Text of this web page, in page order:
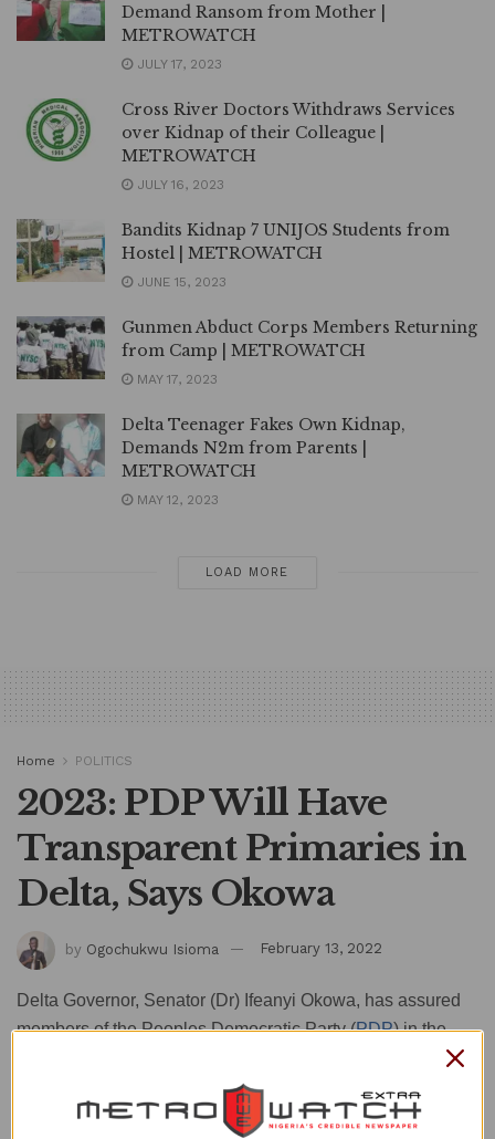
Demand Ransom from Mother |
METROWATCH
JULY 17, 2023
Cross River Doctors Withdraws Services
over Kidnap of their Colleague |
METROWATCH
JULY 16, 2023
Bandits Kidnap 7 UNIJOS Students from
Hostel | METROWATCH
JUNE 15, 2023
Gunmen Abduct Corps Members Returning
from Camp | METROWATCH
MAY 17, 2023
Delta Teenager Fakes Own Kidnap,
Demands N2m from Parents |
METROWATCH
MAY 12, 2023
LOAD MORE
Home POLITICS
2023: PDP Will Have
Transparent Primaries in
Delta, Says Okowa
by Ogochukwu Isioma February 13, 2022
Delta Governor, Senator (Dr) Ifeanyi Okowa, has assured
members of the Peoples Democratic Party (PDP) in the
state of free, fair and transparent primary elections ahead of
The governor gave the assurance while addressing PDP